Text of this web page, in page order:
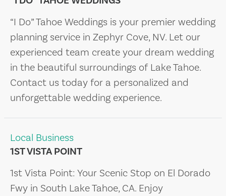
“I Do” Tahoe Weddings is your premier wedding
planning service in Zephyr Cove, NV. Let our
experienced team create your dream wedding
in the beautiful surroundings of Lake Tahoe.
Contact us today for a personalized and
unforgettable wedding experience.
Local Business
1ST VISTA POINT
1st Vista Point: Your Scenic Stop on El Dorado
Fwy in South Lake Tahoe, CA. Enjoy